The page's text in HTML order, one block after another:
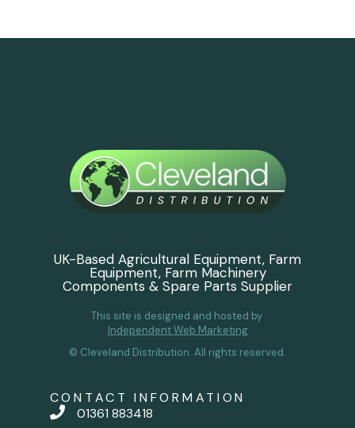
UK-Based Agricultural Equipment, Farm
Equipment, Farm Machinery
Components & Spare Parts Supplier
This site is designed and hosted by
Independent Web Marketing
© Cleveland Distribution. All rights reserved.
CONTACT INFORMATION
01361 883418